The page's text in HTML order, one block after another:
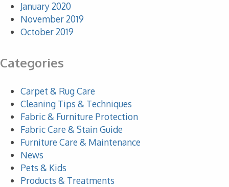
January 2020
November 2019
October 2019
Categories
Carpet & Rug Care
Cleaning Tips & Techniques
Fabric & Furniture Protection
Fabric Care & Stain Guide
Furniture Care & Maintenance
News
Pets & Kids
Products & Treatments